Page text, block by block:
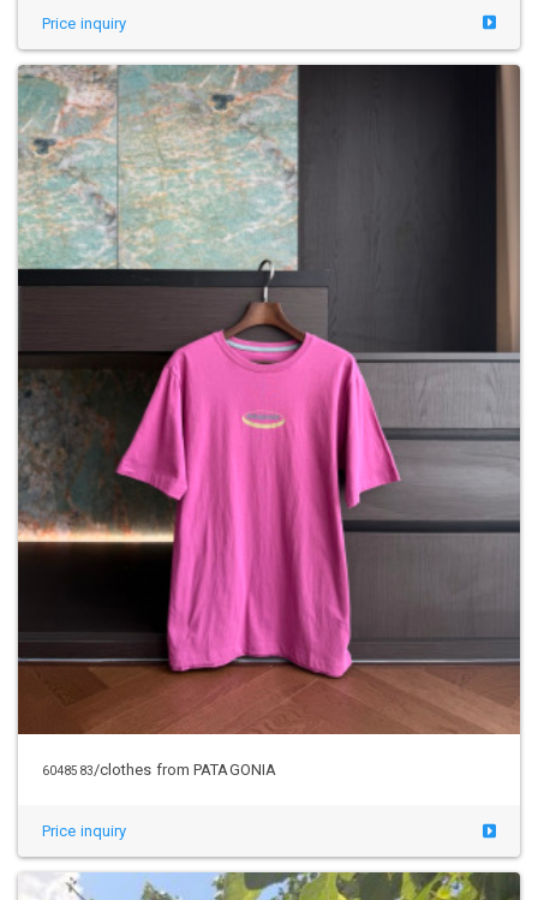
Price inquiry
6048583/clothes from PATAGONIA
Price inquiry